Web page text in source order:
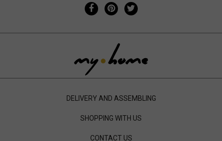
DELIVERY AND ASSEMBLING
SHOPPING WITH US
CONTACT US